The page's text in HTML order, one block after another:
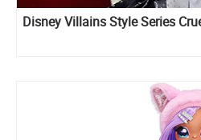
Disney Villains Style Series